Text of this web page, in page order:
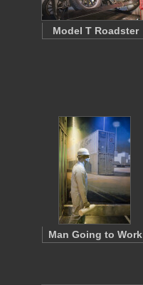
Model T Roadster
Man Going to Work